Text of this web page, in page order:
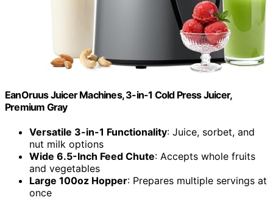
EanOruus Juicer Machines, 3-in-1 Cold Press Juicer,
Premium Gray
Versatile 3-in-1 Functionality: Juice, sorbet, and
nut milk options
Wide 6.5-Inch Feed Chute: Accepts whole fruits
and vegetables
Large 100oz Hopper: Prepares multiple servings at
once